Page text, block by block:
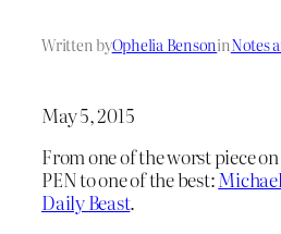
Written byOphelia BensoninNotes
May 5, 2015
From one of the worst piece
PEN to one of the best:
Daily Beast.